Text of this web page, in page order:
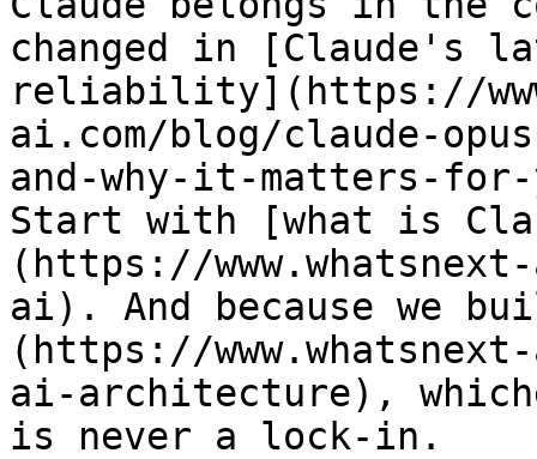
changed in [Claude's
reliability](https://
ai.com/blog/claude-
and-why-it-matters-
Start with [what is
(https://
ai). And because we
(https://
ai-architecture),
is never a lock-in.